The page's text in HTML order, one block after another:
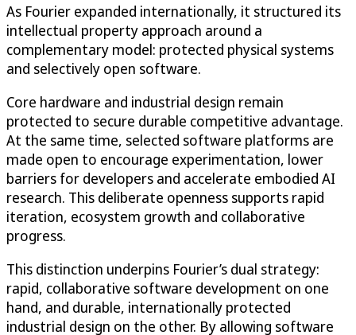
As Fourier expanded internationally, it structured its
intellectual property approach around a
complementary model: protected physical systems
and selectively open software.
Core hardware and industrial design remain
protected to secure durable competitive advantage.
At the same time, selected software platforms are
made open to encourage experimentation, lower
barriers for developers and accelerate embodied AI
research. This deliberate openness supports rapid
iteration, ecosystem growth and collaborative
progress.
This distinction underpins Fourier’s dual strategy:
rapid, collaborative software development on one
hand, and durable, internationally protected
industrial design on the other. By allowing software